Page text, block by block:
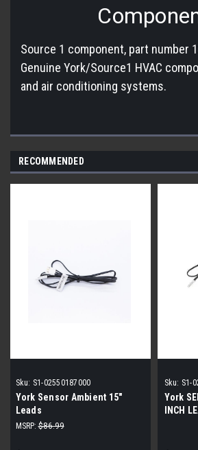
Source 1 component, part number
Genuine York/Source1 HVAC
and air conditioning systems.
RECOMMENDED
Sku: S1-02550187000
York Sensor Ambient 15"
Leads
MSRP: $86.99
Sku: S1-
York
INCH